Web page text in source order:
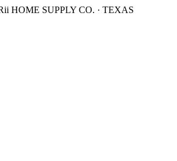
HOME SUPPLY CO. · TEXAS